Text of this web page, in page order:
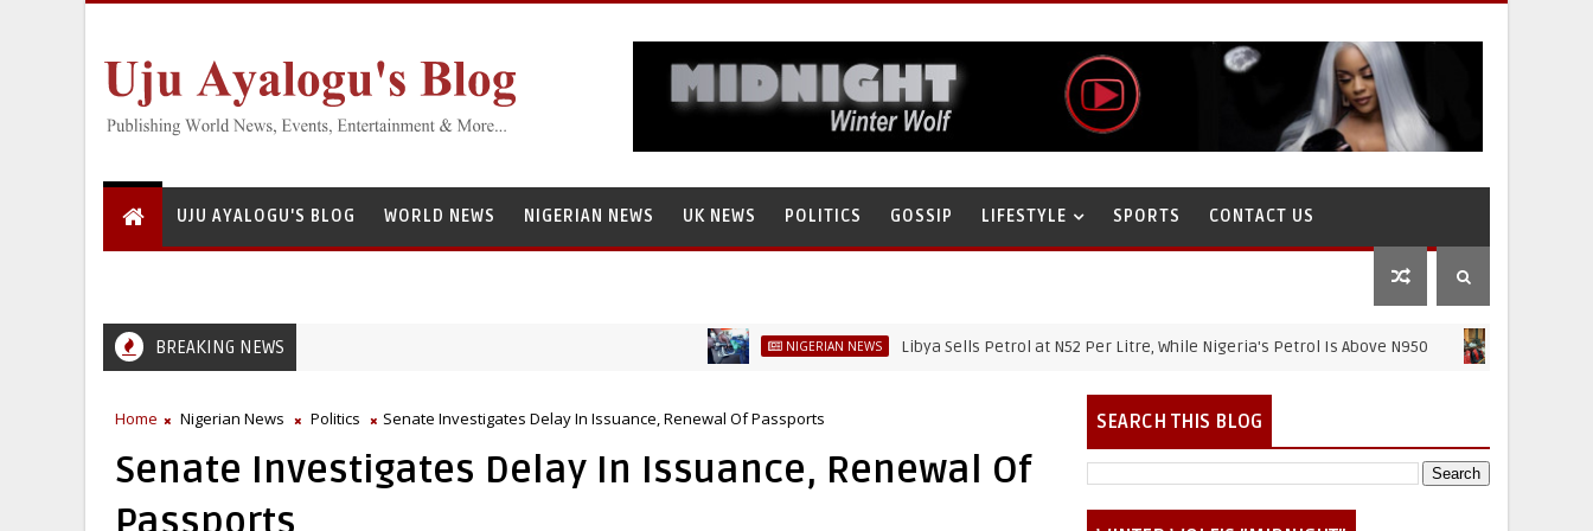
UJU AYALOGU'S BLOG WORLD NEWS NIGERIAN NEWS UK NEWS POLITICS GOSSIP LIFESTYLE SPORTS CONTACT US
BREAKING NEWS NIGERIAN NEWS Libya Sells Petrol at N52 Per Litre, While Nigeria's Petrol Is Above N950 NIGERIAN NEWS
Home Nigerian News Politics Senate Investigates Delay In Issuance, Renewal Of Passports
Senate Investigates Delay In Issuance, Renewal Of
SEARCH THIS BLOG